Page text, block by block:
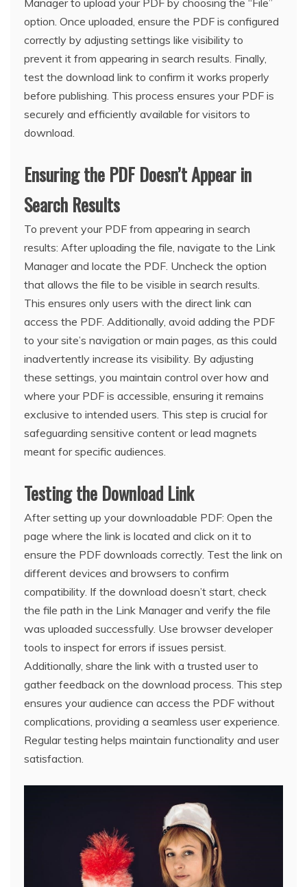
option. Once uploaded, ensure the PDF is configured
correctly by adjusting settings like visibility to
prevent it from appearing in search results. Finally,
test the download link to confirm it works properly
before publishing. This process ensures your PDF is
securely and efficiently available for visitors to
download.
Ensuring the PDF Doesn’t Appear in
Search Results
To prevent your PDF from appearing in search
results: After uploading the file, navigate to the Link
Manager and locate the PDF. Uncheck the option
that allows the file to be visible in search results.
This ensures only users with the direct link can
access the PDF. Additionally, avoid adding the PDF
to your site’s navigation or main pages, as this could
inadvertently increase its visibility. By adjusting
these settings, you maintain control over how and
where your PDF is accessible, ensuring it remains
exclusive to intended users. This step is crucial for
safeguarding sensitive content or lead magnets
meant for specific audiences.
Testing the Download Link
After setting up your downloadable PDF: Open the
page where the link is located and click on it to
ensure the PDF downloads correctly. Test the link on
different devices and browsers to confirm
compatibility. If the download doesn’t start, check
the file path in the Link Manager and verify the file
was uploaded successfully. Use browser developer
tools to inspect for errors if issues persist.
Additionally, share the link with a trusted user to
gather feedback on the download process. This step
ensures your audience can access the PDF without
complications, providing a seamless user experience.
Regular testing helps maintain functionality and user
satisfaction.